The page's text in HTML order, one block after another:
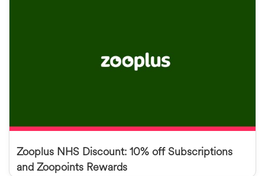
Zooplus NHS Discount: 10% off Subscriptions
and Zoopoints Rewards